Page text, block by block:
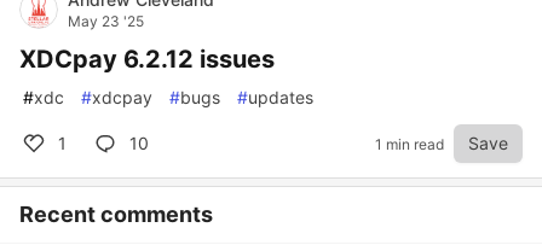
May 23 '25
XDCpay 6.2.12 issues
#xdc #xdcpay #bugs #updates
1 10 1 min read Save
Recent comments